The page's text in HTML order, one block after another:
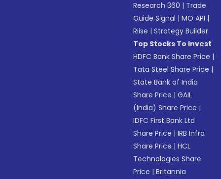
Research 360 | Trade
Guide Signal |MO API |
Riise |Strategy Builder
Top Stocks To Invest
HDFC Bank Share Price |
Tata Steel Share Price |
State Bank of India
Share Price |GAIL
(India) Share Price |
IDFC First Bank Ltd
Share Price |IRB Infra
Share Price |HCL
Technologies Share
Price |Britannia